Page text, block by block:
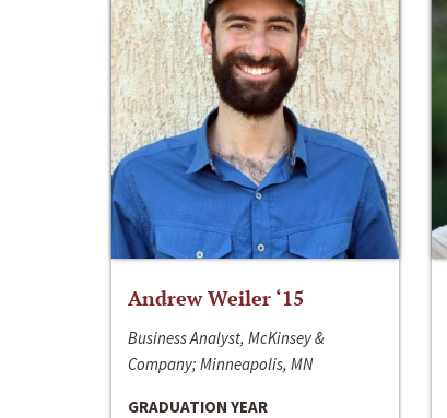
Andrew Weiler ‘15
Business Analyst, McKinsey &
Company; Minneapolis, MN
GRADUATION YEAR